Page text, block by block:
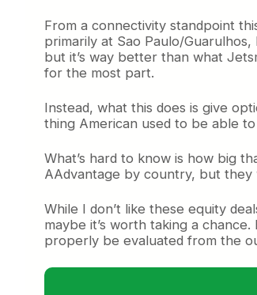
From a connectivity standpoint
primarily at Sao Paulo/
but it’s way better than what
for the most part.
Instead, what this does is give
thing American used to be able
What’s hard to know is how big
AAdvantage by country, but they
While I don’t like these equity
maybe it’s worth taking a
properly be evaluated from the